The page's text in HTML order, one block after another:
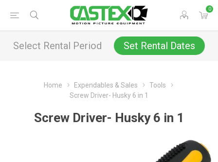
0
Select Rental Period Set Rental Dates
Home Expendables & Sales
Tools
Screw Driver- Husky 6 in 1
Screw Driver- Husky 6 in 1